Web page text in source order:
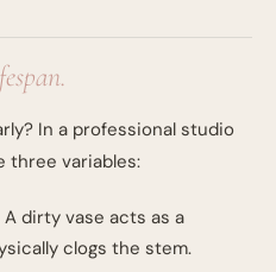
In a professional studio
three variables:
dirty vase acts as a
clogs the stem.